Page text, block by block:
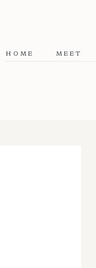
HOME MEET